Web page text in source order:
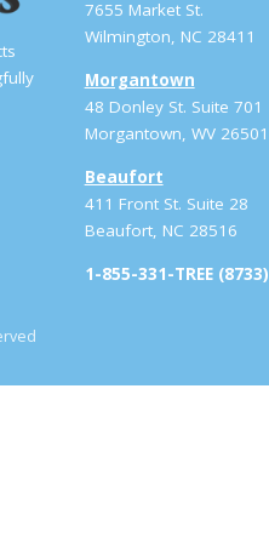
7655 Market St.
Wilmington, NC 28411
Morgantown
48 Donley St. Suite 701
Morgantown, WV 26501
Beaufort
411 Front St. Suite 28
Beaufort, NC 28516
1-855-331-TREE (8733)